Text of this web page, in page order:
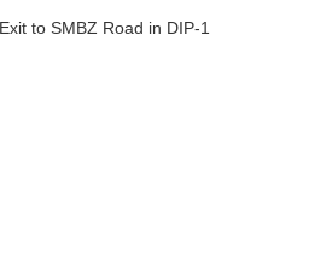
to SMBZ Road in DIP-1